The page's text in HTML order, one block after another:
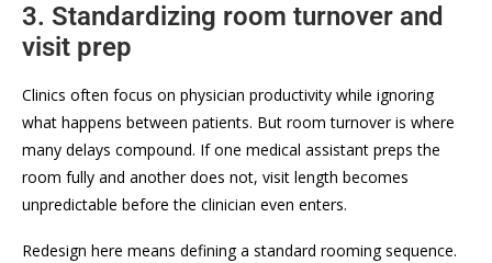
3. Standardizing room turnover and
visit prep
Clinics often focus on physician productivity while ignoring
what happens between patients. But room turnover is where
many delays compound. If one medical assistant preps the
room fully and another does not, visit length becomes
unpredictable before the clinician even enters.
Redesign here means defining a standard rooming sequence.